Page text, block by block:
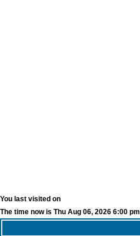
You last visited on
The time now is Thu Aug 06, 2026 6:00 pm